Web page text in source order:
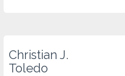
Christian J.
Toledo